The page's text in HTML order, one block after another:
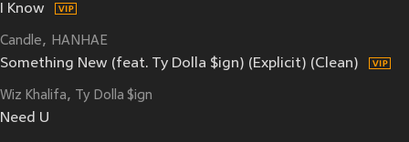
I Know
Candle HANHAE
Something New (feat. Ty Dolla $ign) (Explicit) (Clean)
Wiz Khalifa Ty Dolla $ign
Need U